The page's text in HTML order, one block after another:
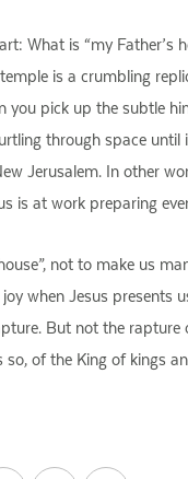
What is “my
is a crumbling
you pick up the subtle
through space
Jerusalem. In other
is at work preparing
not to make us
when Jesus
But not the
so, of the King of kings